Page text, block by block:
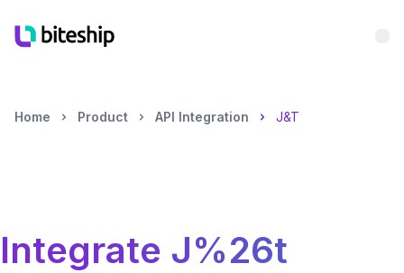
Home Product API Integration J&T
Integrate J%26t